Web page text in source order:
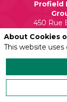
Profield
450 Rue
71210
About Cookies
This website